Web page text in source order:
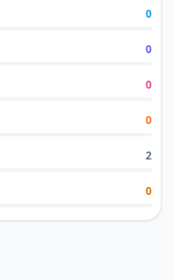
0
0
0
0
2
0